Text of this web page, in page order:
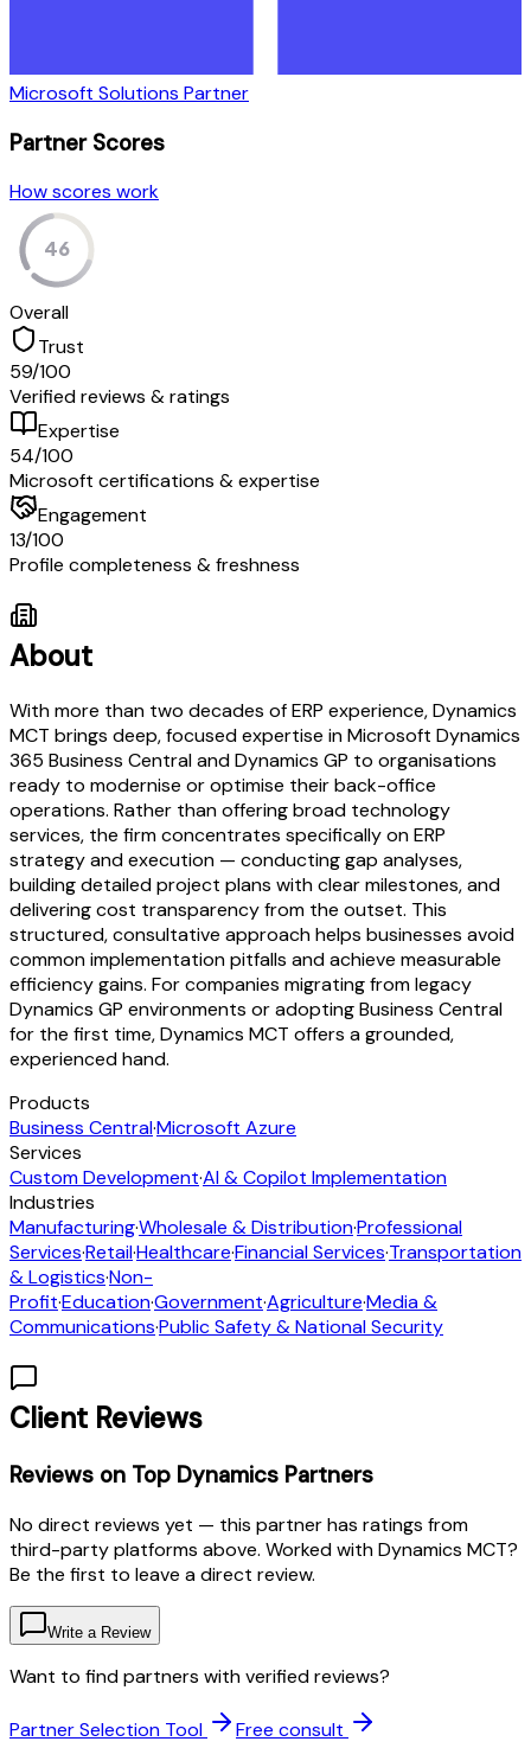
Microsoft Solutions Partner
Partner Scores
How scores work
46
Overall
Trust
59/100
Verified reviews & ratings
Expertise
54/100
Microsoft certifications & expertise
Engagement
13/100
Profile completeness & freshness
About
With more than two decades of ERP experience, Dynamics
MCT brings deep, focused expertise in Microsoft Dynamics
365 Business Central and Dynamics GP to organisations
ready to modernise or optimise their back-office
operations. Rather than offering broad technology
services, the firm concentrates specifically on ERP
strategy and execution — conducting gap analyses,
building detailed project plans with clear milestones, and
delivering cost transparency from the outset. This
structured, consultative approach helps businesses avoid
common implementation pitfalls and achieve measurable
efficiency gains. For companies migrating from legacy
Dynamics GP environments or adopting Business Central
for the first time, Dynamics MCT offers a grounded,
experienced hand.
Products
Business Central·Microsoft Azure
Services
Custom Development·AI & Copilot Implementation
Industries
Manufacturing·Wholesale & Distribution·Professional
Services·Retail·Healthcare·Financial Services·Transportation
& Logistics·Non-
Profit·Education·Government·Agriculture·Media &
Communications·Public Safety & National Security
Client Reviews
Reviews on Top Dynamics Partners
No direct reviews yet — this partner has ratings from
third-party platforms above. Worked with Dynamics MCT?
Be the first to leave a direct review.
Write a Review
Want to find partners with verified reviews?
Partner Selection Tool Free consult